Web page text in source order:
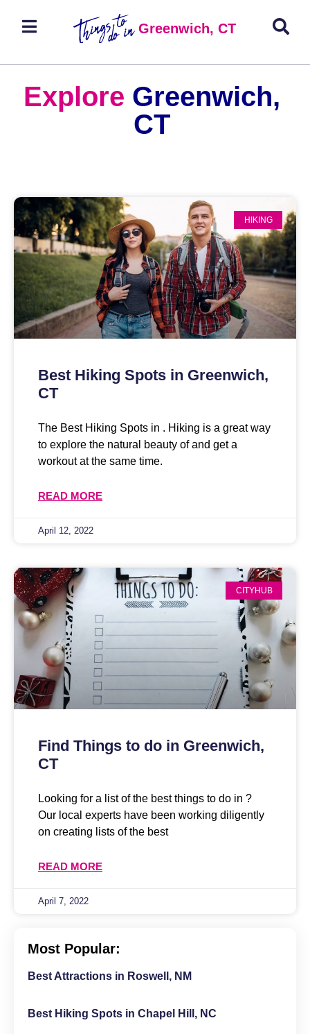
Greenwich, CT
Explore Greenwich,
CT
HIKING
Best Hiking Spots in Greenwich,
CT
The Best Hiking Spots in . Hiking is a great way
to explore the natural beauty of and get a
workout at the same time.
READ MORE
April 12, 2022
CITYHUB
Find Things to do in Greenwich,
CT
Looking for a list of the best things to do in ?
Our local experts have been working diligently
on creating lists of the best
READ MORE
April 7, 2022
Most Popular:
Best Attractions in Roswell, NM
Best Hiking Spots in Chapel Hill, NC